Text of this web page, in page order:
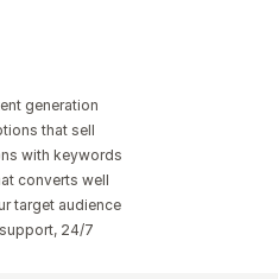
generation
that sell
with keywords
converts well
target audience
24/7